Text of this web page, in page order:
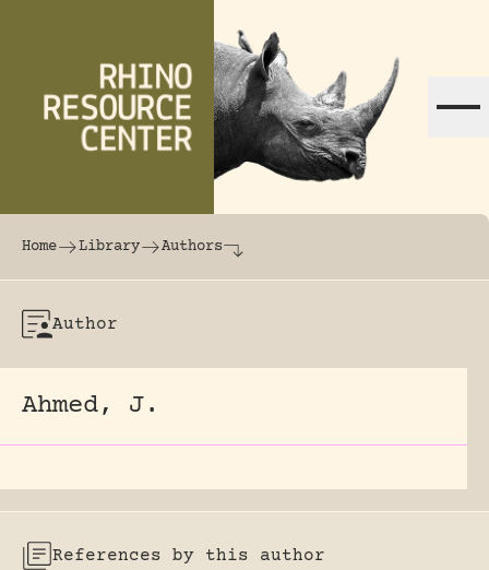
The world's largest online rhinoceros
Home Library Authors
Author
Ahmed, J.
References by this author